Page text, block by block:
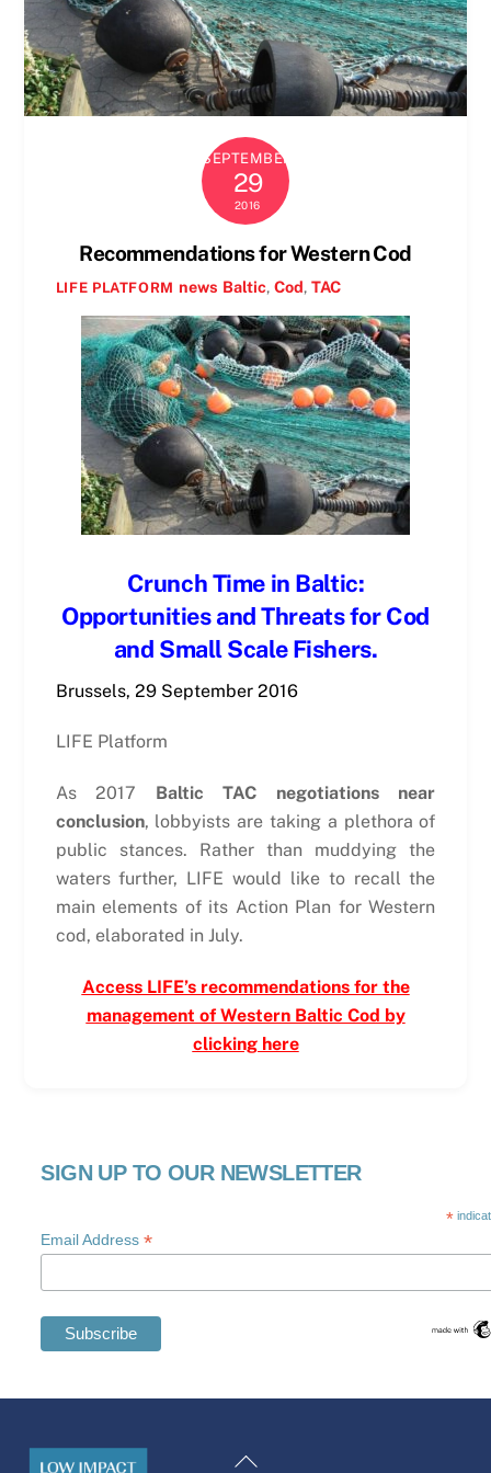
SEPTEMBER
29
2016
Recommendations for Western Cod
LIFE PLATFORM news Baltic,Cod,TAC
Crunch Time in Baltic:
Opportunities and Threats for Cod
and Small Scale Fishers.
Brussels, 29 September 2016
LIFE Platform
As 2017 Baltic TAC negotiations near
conclusion, lobbyists are taking a plethora of
public stances. Rather than muddying the
waters further, LIFE would like to recall the
main elements of its Action Plan for Western
cod, elaborated in July.
Access LIFE’s recommendations for the
management of Western Baltic Cod by
clicking here
SIGN UP TO OUR NEWSLETTER
*
Email Address*
Back
Swedish